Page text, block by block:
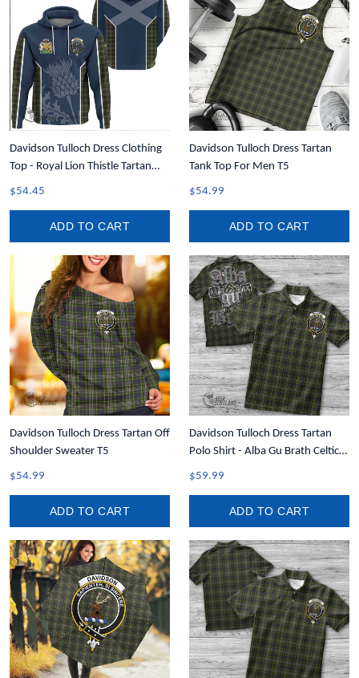
Davidson Tulloch Dress Clothing
Top - Royal Lion Thistle Tartan
Crest Hoodie T35
$54.45
ADD TO CART
Davidson Tulloch Dress Tartan
Tank Top For Men T5
$54.99
ADD TO CART
Davidson Tulloch Dress Tartan Off
Shoulder Sweater T5
$54.99
ADD TO CART
Davidson Tulloch Dress Tartan
Polo Shirt - Alba Gu Brath Celtic
Style T5
$59.99
ADD TO CART